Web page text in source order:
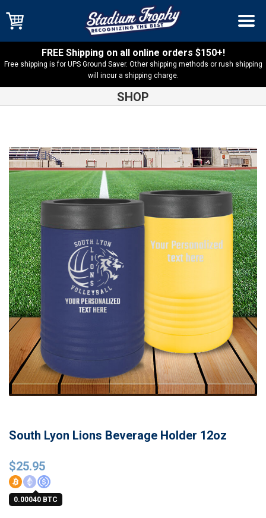
FREE Shipping on all online orders $150+!
Free shipping is for UPS Ground Saver. Other shipping methods or rush shipping
will incur a shipping charge.
SHOP
12oz
South Lyon Lions Beverage Holder 12oz
$25.95
0.00040 BTC